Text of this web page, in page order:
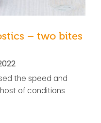
– two bites
the speed and
of conditions